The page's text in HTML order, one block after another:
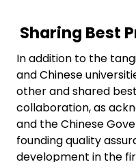
Sharing Best
In addition to the
and Chinese
other and shared
collaboration, as
and the Chinese
founding quality
development in the